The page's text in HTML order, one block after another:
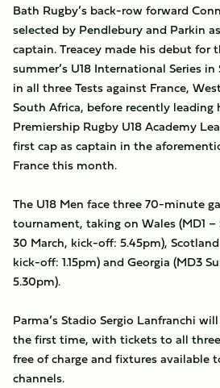
Bath Rugby’s back-row forward
selected by Pendlebury and Parkin
captain. Treacey made his debut for
summer’s U18 International Series
in all three Tests against France,
South Africa, before recently
Premiership Rugby U18 Academy
first cap as captain in the
France this month.
The U18 Men face three 70-minute
tournament, taking on Wales (MD1 –
30 March, kick-off: 5.45pm),
kick-off: 1.15pm) and Georgia (MD3
5.30pm).
Parma’s Stadio Sergio Lanfranchi
the first time, with tickets to all
free of charge and fixtures available
channels.